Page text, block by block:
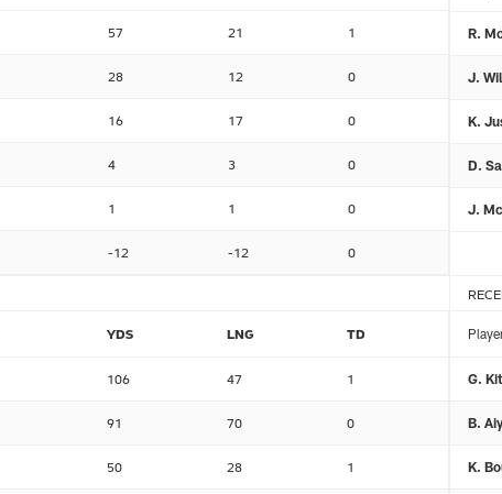
57 21 1
28 12 0
16 17 0
4 3 0
1 1 0
-12 -12 0
YDS LNG TD
106 47 1
91 70 0
50 28 1
R.
J.
K.
D.
J.
G.
B.
K.